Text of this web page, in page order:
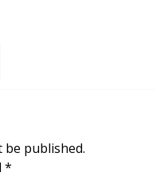
be published.
*